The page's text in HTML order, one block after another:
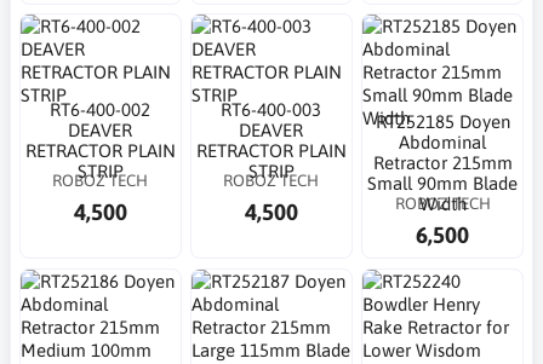
RT6-400-002
DEAVER
RETRACTOR PLAIN
STRIP
ROBOZ TECH
4,500
RT6-400-003
DEAVER
RETRACTOR PLAIN
STRIP
ROBOZ TECH
4,500
RT252185 Doyen
Abdominal
Retractor 215mm
Small 90mm Blade
Width
ROBOZ TECH
6,500